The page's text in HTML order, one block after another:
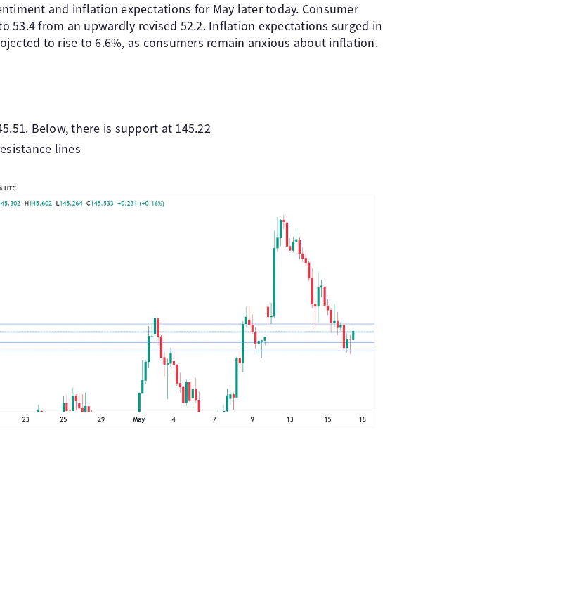
and inflation expectations for May later today. Consumer
53.4 from an upwardly revised 52.2. Inflation expectations surged in
to rise to 6.6%, as consumers remain anxious about inflation.
Below, there is support at 145.22
lines